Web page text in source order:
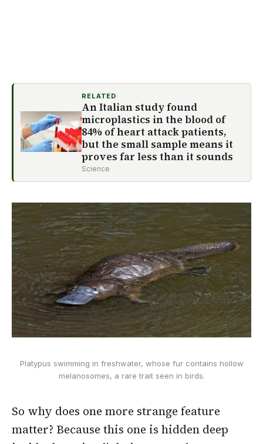
RELATED
An Italian study found
microplastics in the blood of
84% of heart attack patients,
but the small sample means it
proves far less than it sounds
Science
Platypus swimming in freshwater, whose fur contains hollow
melanosomes, a rare trait seen in birds.
So why does one more strange feature
matter? Because this one is hidden deep